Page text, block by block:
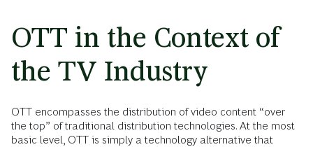
OTT in the Context of
the TV Industry
OTT encompasses the distribution of video content “over
the top” of traditional distribution technologies. At the most
basic level, OTT is simply a technology alternative that